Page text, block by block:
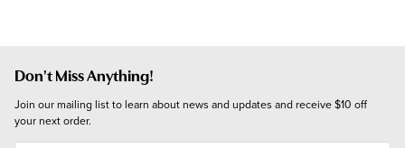
Don't Miss Anything!
Join our mailing list to learn about news and updates and receive $10 off
your next order.